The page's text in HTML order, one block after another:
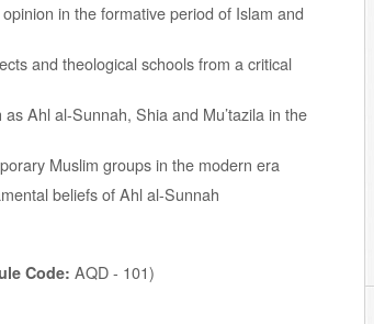
in the formative period of Islam and
and theological schools from a critical
Ahl al-Sunnah, Shia and Mu’tazila in the
Muslim groups in the modern era
beliefs of Ahl al-Sunnah
Code: AQD - 101)